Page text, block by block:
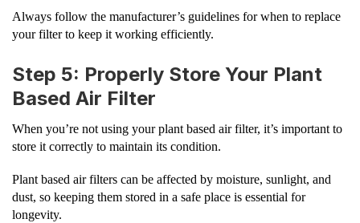
Always follow the manufacturer’s guidelines for when to replace
your filter to keep it working efficiently.
Step 5: Properly Store Your Plant
Based Air Filter
When you’re not using your plant based air filter, it’s important to
store it correctly to maintain its condition.
Plant based air filters can be affected by moisture, sunlight, and
dust, so keeping them stored in a safe place is essential for
longevity.